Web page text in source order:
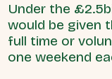
Under the
would be given
full time or
one weekend